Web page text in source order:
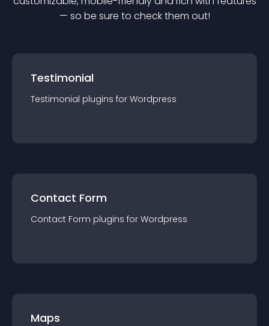
— so be sure to check them out!
Testimonial
Testimonial plugins for Wordpress
Contact Form
Contact Form plugins for Wordpress
Maps